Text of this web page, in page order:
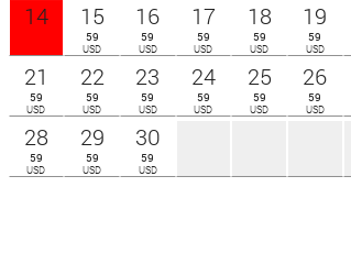
14 15
59
USD
16
59
USD
17
59
USD
18
59
USD
19
59
USD
21
59
USD
22
59
USD
23
59
USD
24
59
USD
25
59
USD
26
59
USD
28
59
USD
29
59
USD
30
59
USD